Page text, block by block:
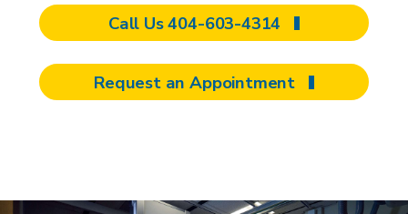
Call Us 404-603-4314
Request an Appointment